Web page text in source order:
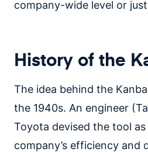
company-wide level or
History of the
The idea behind the
the 1940s. An engineer
Toyota devised the tool
company’s efficiency and